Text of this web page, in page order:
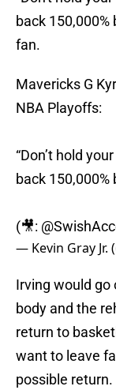
back
fan.
Mavericks G
NBA Playoffs:
“Don’t hold
back 150,000%
(🎥:
— Kevin Gray Jr.
Irving would
body and the
return to
want to leave
possible